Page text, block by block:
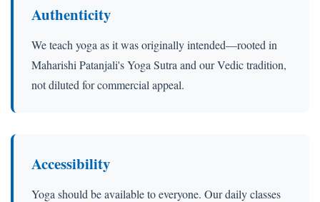
Authenticity
We teach yoga as it was originally intended—rooted in
Maharishi Patanjali's Yoga Sutra and our Vedic tradition,
not diluted for commercial appeal.
Accessibility
Yoga should be available to everyone. Our daily classes